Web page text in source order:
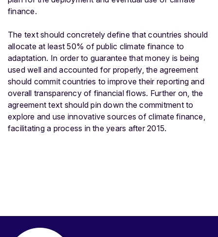
finance.
The text should concretely define that countries should
allocate at least 50% of public climate finance to
adaptation. In order to guarantee that money is being
used well and accounted for properly, the agreement
should commit countries to improve their reporting and
overall transparency of financial flows. Further on, the
agreement text should pin down the commitment to
explore and use innovative sources of climate finance,
facilitating a process in the years after 2015.